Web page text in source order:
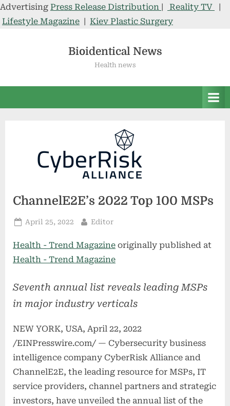
Advertising Press Release Distribution | Reality TV
|
Lifestyle Magazine | Kiev Plastic Surgery
Bioidentical News
Health news
ChannelE2E’s 2022 Top 100 MSPs
Posted
April 25, 2022 By
Editor
Health - Trend Magazine originally published at
Health - Trend Magazine
Seventh annual list reveals leading MSPs
in major industry verticals
NEW YORK, USA, April 22, 2022
/EINPresswire.com/ — Cybersecurity business
intelligence company CyberRisk Alliance and
ChannelE2E, the leading resource for MSPs, IT
service providers, channel partners and strategic
investors, have unveiled the annual list of the